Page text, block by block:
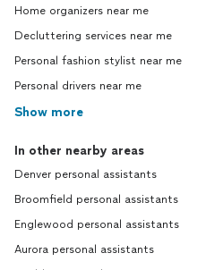
Home organizers near me
Decluttering services near me
Personal fashion stylist near me
Personal drivers near me
Show more
In other nearby areas
Denver personal assistants
Broomfield personal assistants
Englewood personal assistants
Aurora personal assistants